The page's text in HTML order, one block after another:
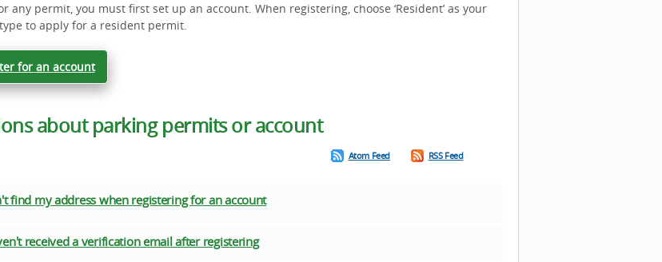
any permit, you must first set up an account. When registering, choose ‘Resident’ as your
to apply for a resident permit.
for an account
about parking permits or account
RSS Feed
Atom Feed
find my address when registering for an account
received a verification email after registering